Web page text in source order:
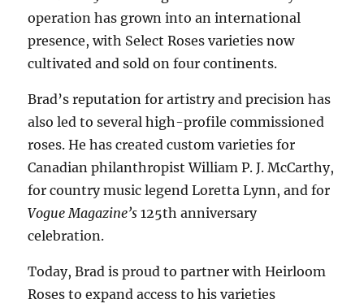
operation has grown into an international
presence, with Select Roses varieties now
cultivated and sold on four continents.
Brad’s reputation for artistry and precision has
also led to several high-profile commissioned
roses. He has created custom varieties for
Canadian philanthropist William P. J. McCarthy,
for country music legend Loretta Lynn, and for
Vogue Magazine’s 125th anniversary
celebration.
Today, Brad is proud to partner with Heirloom
Roses to expand access to his varieties